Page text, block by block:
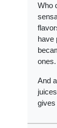
Who
have
ones.
And
gives